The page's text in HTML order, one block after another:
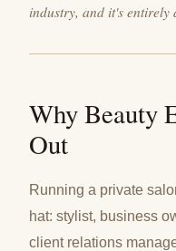
industry, and it's entirely
Why Beauty
Out
Running a private
hat: stylist, business
client relations